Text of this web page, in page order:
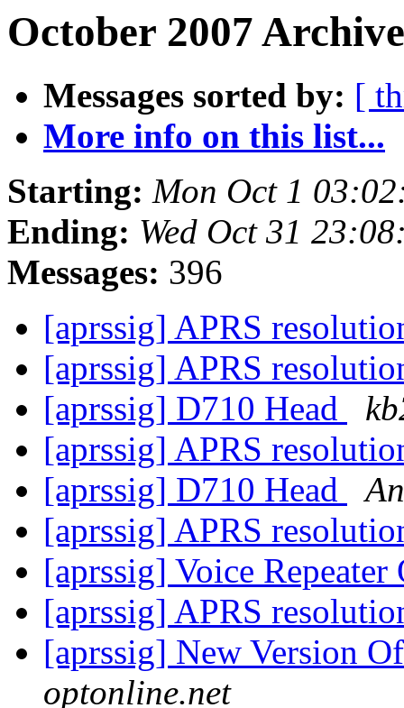
October 2007
Messages sorted by: [
More info on this list...
Starting: Mon Oct 1
Ending: Wed Oct 31
Messages: 396
[aprssig] APRS
[aprssig] APRS
[aprssig] D710 Head
[aprssig] APRS
[aprssig] D710 Head
[aprssig] APRS
[aprssig] Voice
[aprssig] APRS
[aprssig] New Version
optonline.net